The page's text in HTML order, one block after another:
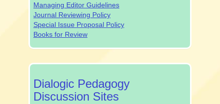
Managing Editor Guidelines
Journal Reviewing Policy
Special Issue Proposal Policy
Books for Review
dpjsocialmedia
Dialogic Pedagogy
Discussion Sites